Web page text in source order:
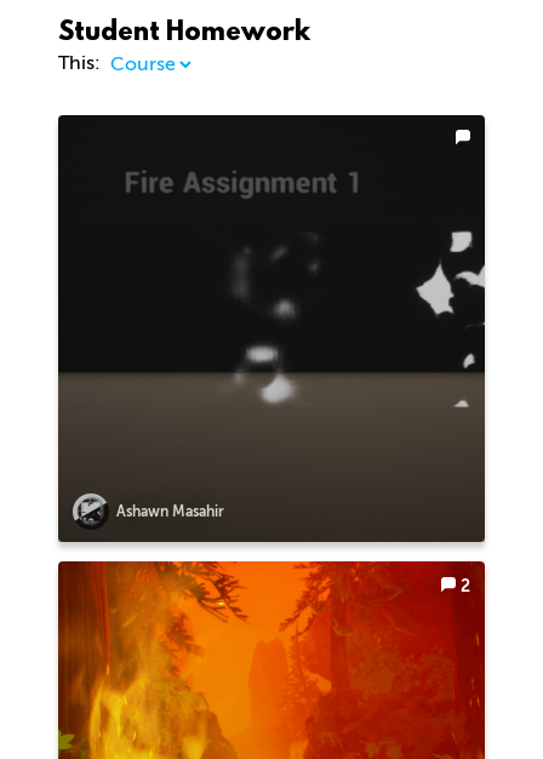
Student Homework
This:
Ashawn Masahir
2